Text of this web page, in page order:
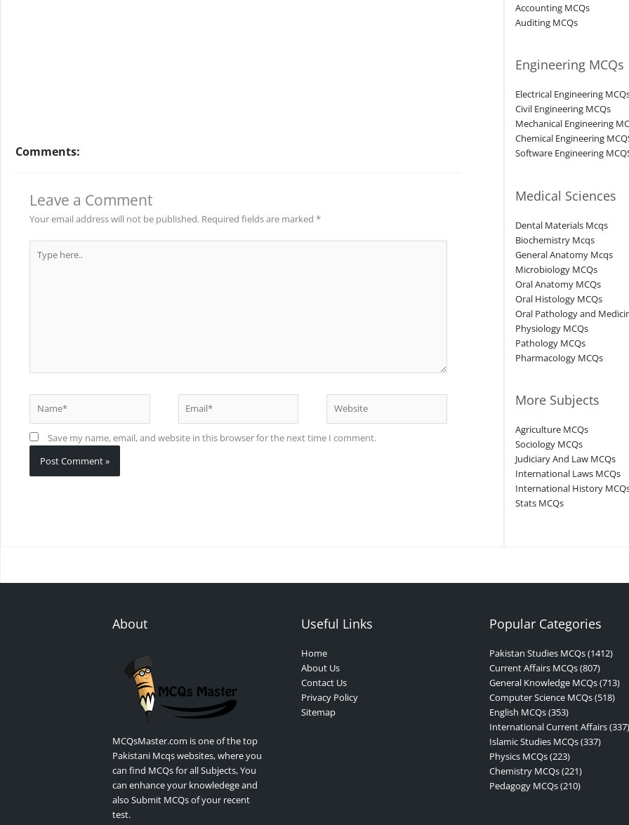
Comments:
Leave a Comment
Your email address will not be published. Required fields are marked *
here..
Save my name, email, and website in this browser for the next time I comment.
Accounting MCQs
Auditing MCQs
Engineering MCQs
Electrical Engineering
Civil Engineering MCQs
Mechanical Engineering
Chemical Engineering
Software Engineering
Medical Sciences
Dental Materials Mcqs
Biochemistry Mcqs
General Anatomy Mcqs
Microbiology MCQs
Oral Anatomy MCQs
Oral Histology MCQs
Oral Pathology and
Physiology MCQs
Pathology MCQs
Pharmacology MCQs
More Subjects
Agriculture MCQs
Sociology MCQs
Judiciary And Law MCQs
International Laws MCQs
International History
Stats MCQs
About
MCQsMaster.com is one of the top
Pakistani Mcqs websites, where you
can find MCQs for all Subjects, You
can enhance your knowledege and
also Submit MCQs of your recent
test.
Useful Links
Home
About Us
Contact Us
Privacy Policy
Sitemap
Popular Categories
Pakistan Studies MCQs (1412)
Current Affairs MCQs (807)
General Knowledge MCQs (713)
Computer Science MCQs (518)
English MCQs (353)
International Current Affairs (337)
Islamic Studies MCQs (337)
Physics MCQs (223)
Chemistry MCQs (221)
Pedagogy MCQs (210)